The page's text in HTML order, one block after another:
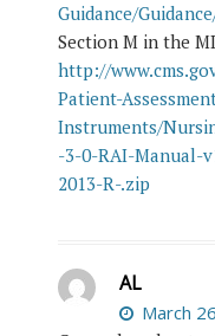
Guidance/
Section M in the
http://
Patient-
Instruments/
-3-0-RAI-Manual-
2013-R-.zip
AL
March